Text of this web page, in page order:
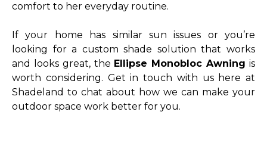
comfort to her everyday routine.
If your home has similar sun issues or you’re
looking for a custom shade solution that works
and looks great, the Ellipse Monobloc Awning is
worth considering. Get in touch with us here at
Shadeland to chat about how we can make your
outdoor space work better for you.